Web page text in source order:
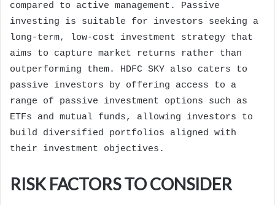
compared to active management. Passive
investing is suitable for investors seeking a
long-term, low-cost investment strategy that
aims to capture market returns rather than
outperforming them. HDFC SKY also caters to
passive investors by offering access to a
range of passive investment options such as
ETFs and mutual funds, allowing investors to
build diversified portfolios aligned with
their investment objectives.
RISK FACTORS TO CONSIDER